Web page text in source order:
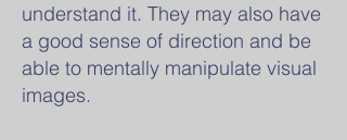
understand it. They may also have
a good sense of direction and be
able to mentally manipulate visual
images.